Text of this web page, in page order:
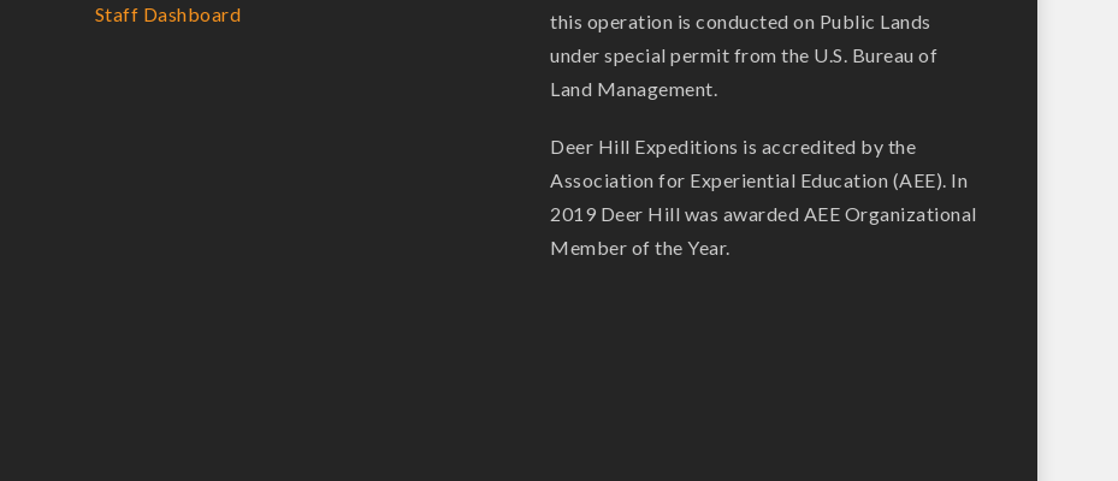
Staff Dashboard
this operation is conducted on Public Lands
under special permit from the U.S. Bureau of
Land Management.
Deer Hill Expeditions is accredited by the
Association for Experiential Education (AEE). In
2019 Deer Hill was awarded AEE Organizational
Member of the Year.